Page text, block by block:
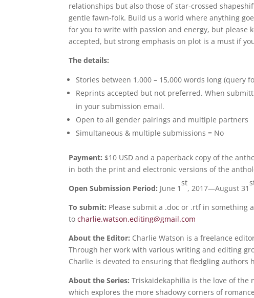
relationships but also those of star-crossed
gentle fawn-folk. Build us a world where anything
for you to write with passion and energy, but please
accepted, but strong emphasis on plot is a must if
The details:
Stories between 1,000 – 15,000 words long (query
Reprints accepted but not preferred. When
in your submission email.
Open to all gender pairings and multiple partners
Simultaneous & multiple submissions = No
Payment: $10 USD and a paperback copy of the
in both the print and electronic versions of the
Open Submission Period: June 1
st
, 2017—August 31
To submit: Please submit a .doc or .rtf in
tocharlie.watson.editing@gmail.com
About the Editor: Charlie Watson is a freelance
Through her work with various writing and editing
Charlie is devoted to ensuring that fledgling
About the Series:Triskaidekaphilia is the love of the
which explores the more shadowy corners of